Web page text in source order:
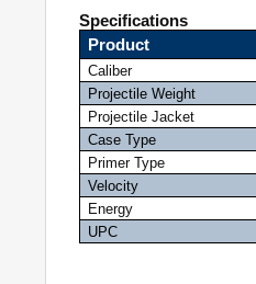
Specifications
Product
Caliber
Projectile Weight
Projectile Jacket
Case Type
Primer Type
Velocity
Energy
UPC